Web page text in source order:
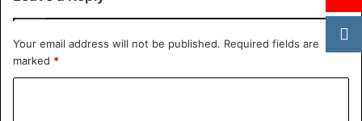
Your email address will not be published. Required fields are
marked *